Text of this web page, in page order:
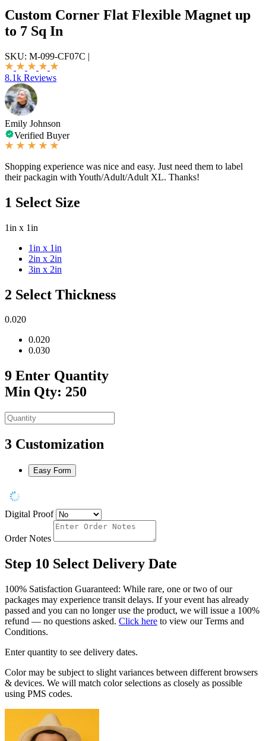
Custom Corner Flat Flexible Magnet up
to 7 Sq In
SKU: M-099-CF07C |
8.1k Reviews
Emily Johnson
Verified Buyer
Shopping experience was nice and easy. Just need them to label
their packagin with Youth/Adult/Adult XL. Thanks!
1 Select Size
1in x 1in
1in x 1in
2in x 2in
3in x 2in
2 Select Thickness
0.020
0.020
0.030
9 Enter Quantity
Min Qty: 250
3 Customization
Easy Form
Digital Proof
Order Notes
Step 10 Select Delivery Date
100% Satisfaction Guaranteed: While rare, one or two of our
packages may experience transit delays. If your event has already
passed and you can no longer use the product, we will issue a 100%
refund — no questions asked. Click here to view our Terms and
Conditions.
Enter quantity to see delivery dates.
Color may be subject to slight variances between different browsers
& devices. We will match color selections as closely as possible
using PMS codes.